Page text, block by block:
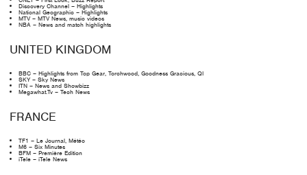
Discovery Channel – Highlights
National Geographic – Highlights
MTV – MTV News, music videos
NBA – News and match highlights
UNITED KINGDOM
BBC – Highlights from Top Gear, Torchwood, Goodness Gracious, QI
SKY – Sky News
ITN – News and Showbizz
Megawhat.Tv – Tech News
FRANCE
TF1 – Le Journal, Météo
M6 – Six Minutes
BFM – Première Edition
iTele – iTele News